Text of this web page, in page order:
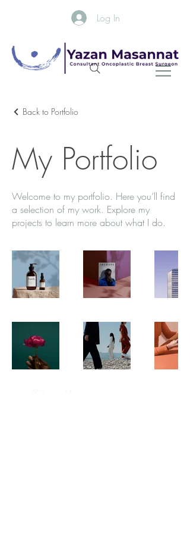
Log In
Back to Portfolio
My Portfolio
Welcome to my portfolio. Here you’ll find
a selection of my work. Explore my
projects to learn more about what I do.